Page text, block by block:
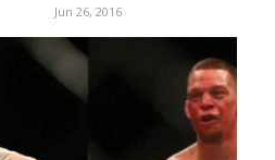
Jun 26, 2016